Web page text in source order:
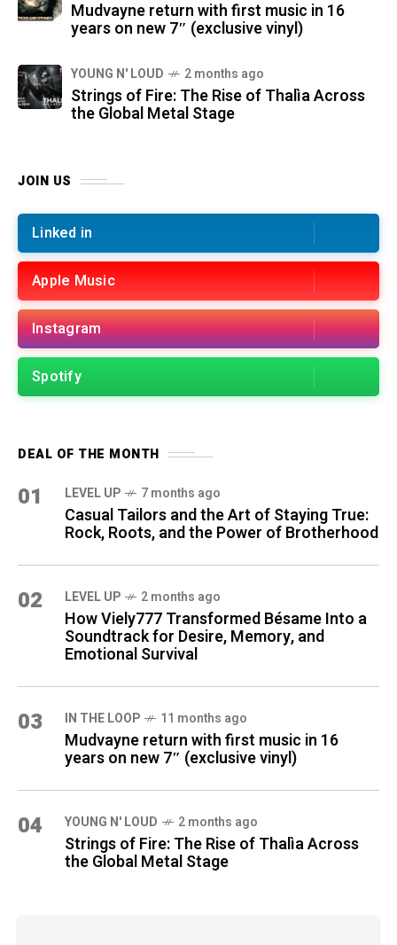
Mudvayne return with first music in 16
years on new 7″ (exclusive vinyl)
YOUNG N' LOUD 2 months ago
Strings of Fire: The Rise of Thalìa Across
the Global Metal Stage
JOIN US
Linked in
Apple Music
Instagram
Spotify
DEAL OF THE MONTH
01 LEVEL UP 7 months ago
Casual Tailors and the Art of Staying True:
Rock, Roots, and the Power of Brotherhood
02 LEVEL UP 2 months ago
How Viely777 Transformed Bésame Into a
Soundtrack for Desire, Memory, and
Emotional Survival
03 IN THE LOOP 11 months ago
Mudvayne return with first music in 16
years on new 7″ (exclusive vinyl)
04 YOUNG N' LOUD 2 months ago
Strings of Fire: The Rise of Thalìa Across
the Global Metal Stage